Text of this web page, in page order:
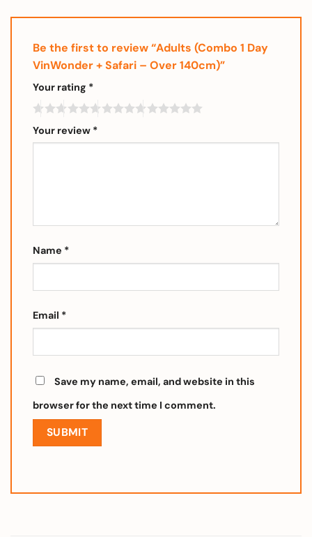
Be the first to review “Adults (Combo 1 Day
VinWonder + Safari – Over 140cm)”
Your rating *
Your review *
Name *
Email *
Save my name, email, and website in this
browser for the next time I comment.